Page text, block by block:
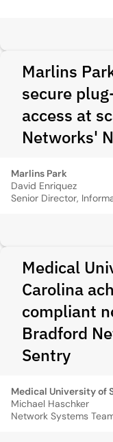
Marlins
secure
access at
Networks'
Marlins Park
David Enriquez
Medical
Carolina
compliant
Bradford
Sentry
Michael Haschker